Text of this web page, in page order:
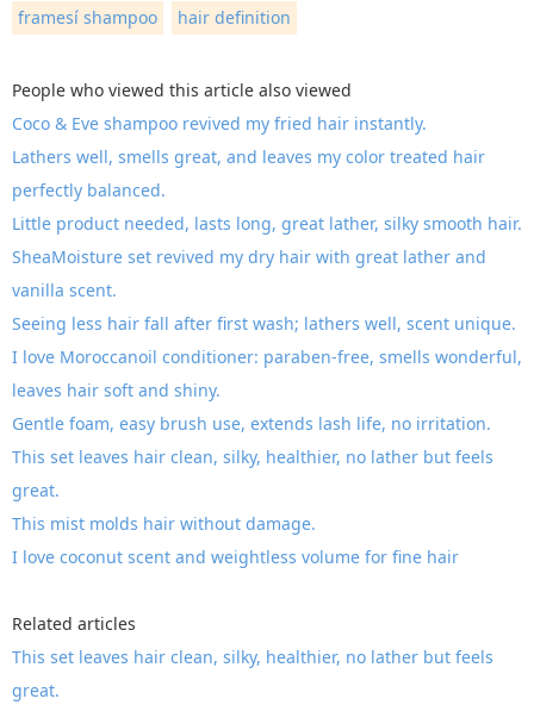
framesí shampoo
hair definition
People who viewed this article also viewed
Coco & Eve shampoo revived my fried hair instantly.
Lathers well, smells great, and leaves my color treated hair
perfectly balanced.
Little product needed, lasts long, great lather, silky smooth hair.
SheaMoisture set revived my dry hair with great lather and
vanilla scent.
Seeing less hair fall after first wash; lathers well, scent unique.
I love Moroccanoil conditioner: paraben-free, smells wonderful,
leaves hair soft and shiny.
Gentle foam, easy brush use, extends lash life, no irritation.
This set leaves hair clean, silky, healthier, no lather but feels
great.
This mist molds hair without damage.
I love coconut scent and weightless volume for fine hair
Related articles
This set leaves hair clean, silky, healthier, no lather but feels
great.